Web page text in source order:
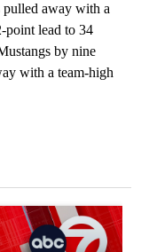
away with a
point lead to 34
by nine
with a team-high
construction of
article titled